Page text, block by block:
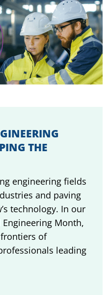
THE
engineering fields
and paving
technology. In our
Month,
of
leading